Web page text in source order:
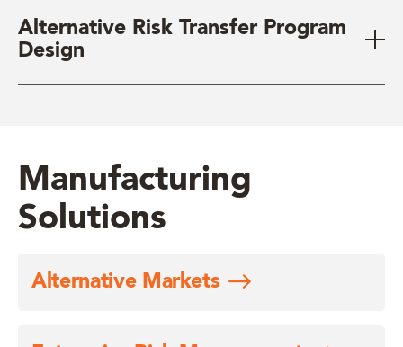
Alternative Risk Transfer Program
Design
Manufacturing
Solutions
Alternative Markets